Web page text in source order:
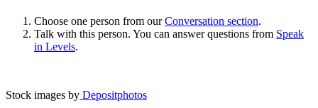
Choose one person from ourConversation section.
Talk with this person. You can answer questions from Speak
in Levels.
Stock images by Depositphotos